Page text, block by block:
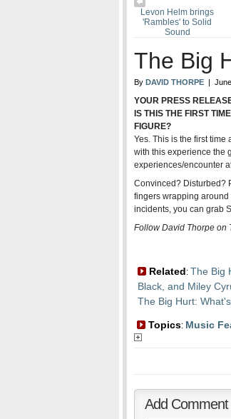
Levon Helm brings
'Rambles' to Solid
Sound
The Big
By DAVID THORPE | June
YOUR PRESS
IS THIS THE FIRST
FIGURE?
Yes. This is the first
with this experience the
experiences/encounter
Convinced? Disturbed?
fingers wrapping around
incidents, you can grab
Follow David Thorpe on
Related: The Big
Black, and Miley
The Big Hurt:
Topics: Music
Add Comment